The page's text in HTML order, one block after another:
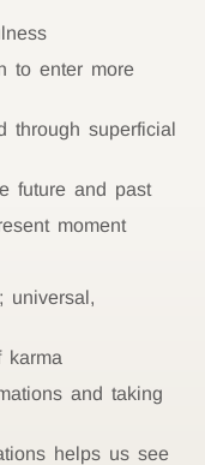
to enter more
through superficial
future and past
moment
universal,
karma
and taking
helps us see